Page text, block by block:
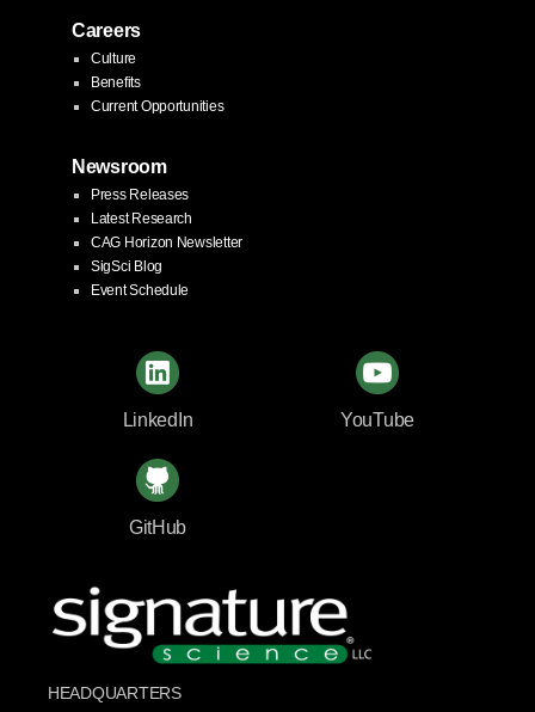
Careers
Culture
Benefits
Current Opportunities
Newsroom
Press Releases
Latest Research
CAG Horizon Newsletter
SigSci Blog
Event Schedule
LinkedIn YouTube
GitHub
HEADQUARTERS